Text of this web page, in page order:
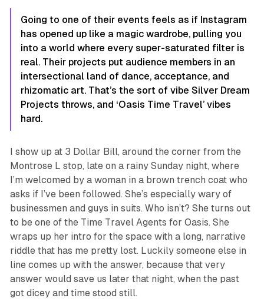
Going to one of their events feels as if Instagram
has opened up like a magic wardrobe, pulling you
into a world where every super-saturated filter is
real. Their projects put audience members in an
intersectional land of dance, acceptance, and
rhizomatic art. That’s the sort of vibe Silver Dream
Projects throws, and ‘Oasis Time Travel’vibes
hard.
I show up at 3 Dollar Bill, around the corner from the
Montrose L stop, late on a rainy Sunday night, where
I’m welcomed by a woman in a brown trench coat who
asks if I’ve been followed. She’s especially wary of
businessmen and guys in suits. Who isn’t? She turns out
to be one of the Time Travel Agents for Oasis. She
wraps up her intro for the space with a long, narrative
riddle that has me pretty lost. Luckily someone else in
line comes up with the answer, because that very
answer would save us later that night, when the past
got dicey and time stood still.